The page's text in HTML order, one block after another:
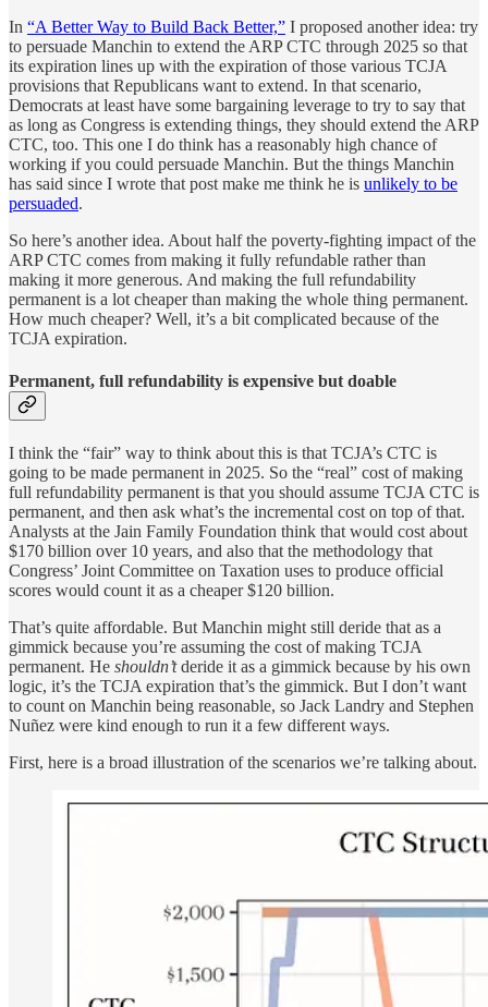
In “A Better Way to Build Back Better,” I proposed another idea: try
to persuade Manchin to extend the ARP CTC through 2025 so that
its expiration lines up with the expiration of those various TCJA
provisions that Republicans want to extend. In that scenario,
Democrats at least have some bargaining leverage to try to say that
as long as Congress is extending things, they should extend the ARP
CTC, too. This one I do think has a reasonably high chance of
working if you could persuade Manchin. But the things Manchin
has said since I wrote that post make me think he is unlikely to be
persuaded.
So here’s another idea. About half the poverty-fighting impact of the
ARP CTC comes from making it fully refundable rather than
making it more generous. And making the full refundability
permanent is a lot cheaper than making the whole thing permanent.
How much cheaper? Well, it’s a bit complicated because of the
TCJA expiration.
Permanent, full refundability is expensive but doable
I think the “fair” way to think about this is that TCJA’s CTC is
going to be made permanent in 2025. So the “real” cost of making
full refundability permanent is that you should assume TCJA CTC is
permanent, and then ask what’s the incremental cost on top of that.
Analysts at the Jain Family Foundation think that would cost about
$170 billion over 10 years, and also that the methodology that
Congress’ Joint Committee on Taxation uses to produce official
scores would count it as a cheaper $120 billion.
That’s quite affordable. But Manchin might still deride that as a
gimmick because you’re assuming the cost of making TCJA
permanent. He shouldn’tderide it as a gimmick because by his own
logic, it’s the TCJA expiration that’s the gimmick. But I don’t want
to count on Manchin being reasonable, so Jack Landry and Stephen
Nuñez were kind enough to run it a few different ways.
First, here is a broad illustration of the scenarios we’re talking about.